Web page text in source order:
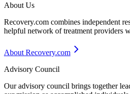
About Us
Recovery.com combines independent
helpful network of treatment providers
About Recovery.com
Advisory Council
Our advisory council brings together